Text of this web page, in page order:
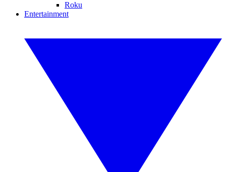
Roku
Entertainment